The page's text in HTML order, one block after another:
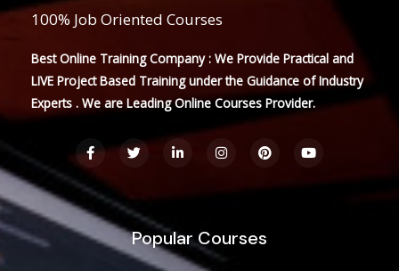
100% Job Oriented Courses
Best Online Training Company : We Provide Practical and
LIVE Project Based Training under the Guidance of Industry
Experts . We are Leading Online Courses Provider.
F
a
c
e
b
o
o
k
T
w
t
e
i
e
n
-
i
I
n
a
P
i
s
Y
o
t
Popular Courses